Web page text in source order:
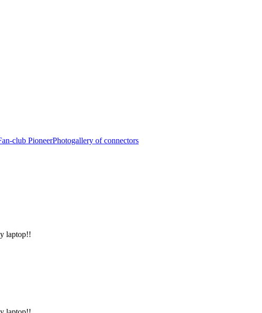
club PioneerPhotogallery of connectors
laptop!!